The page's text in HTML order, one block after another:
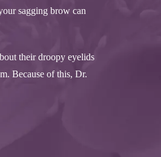
sagging brow can
their droopy eyelids
Because of this, Dr.